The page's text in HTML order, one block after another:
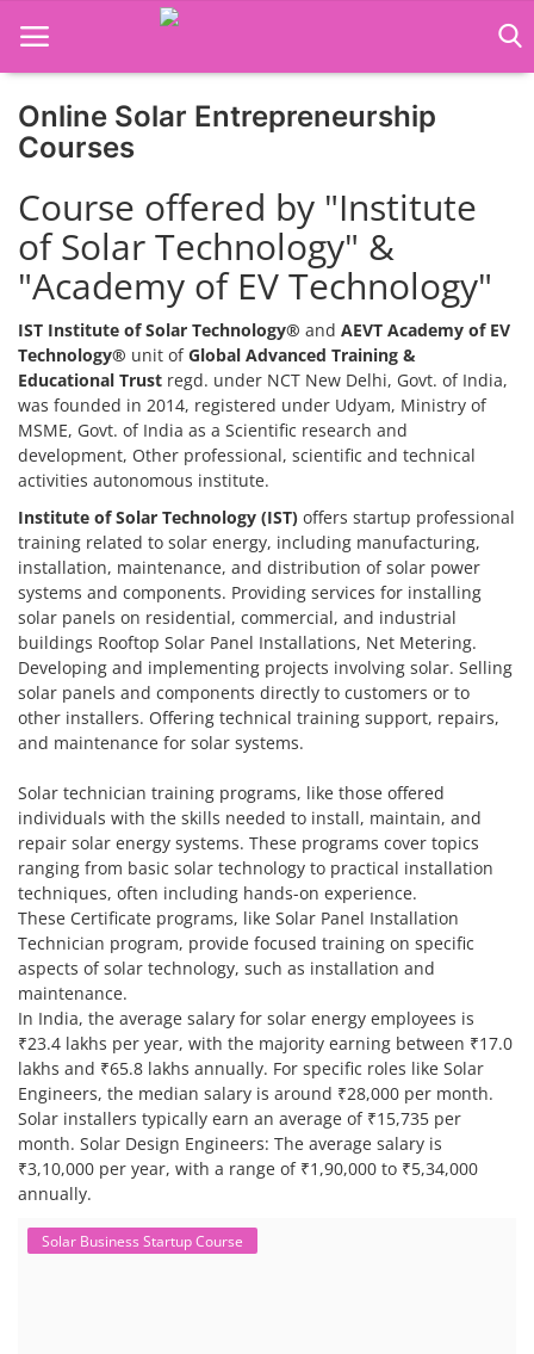
Home
Job Course
Business Course
Consultancy Services
Online Solar Entrepreneurship
Courses
Course offered by "Institute
of Solar Technology" &
"Academy of EV Technology"
IST Institute of Solar Technology® and AEVT Academy of EV
Technology® unit ofGlobal Advanced Training &
Educational Trust regd. under NCT New Delhi, Govt. of India,
was founded in 2014, registered under Udyam, Ministry of
MSME, Govt. of India as a Scientific research and
development, Other professional, scientific and technical
activities autonomous institute.
Institute of Solar Technology (IST) offers startup professional
training related to solar energy, including manufacturing,
installation, maintenance, and distribution of solar power
systems and components. Providing services for installing
solar panels on residential, commercial, and industrial
buildings Rooftop Solar Panel Installations, Net Metering.
Developing and implementing projects involving solar. Selling
solar panels and components directly to customers or to
other installers. Offering technical training support, repairs,
and maintenance for solar systems.
Solar technician training programs, like those offered
individuals with the skills needed to install, maintain, and
repair solar energy systems. These programs cover topics
ranging from basic solar technology to practical installation
techniques, often including hands-on experience.
These Certificate programs, like Solar Panel Installation
Technician program, provide focused training on specific
aspects of solar technology, such as installation and
maintenance.
In India, the average salary for solar energy employees is
₹23.4 lakhs per year, with the majority earning between ₹17.0
lakhs and ₹65.8 lakhs annually. For specific roles like Solar
Engineers, the median salary is around ₹28,000 per month.
Solar installers typically earn an average of ₹15,735 per
month. Solar Design Engineers: The average salary is
₹3,10,000 per year, with a range of ₹1,90,000 to ₹5,34,000
annually.
Solar Business Startup Course